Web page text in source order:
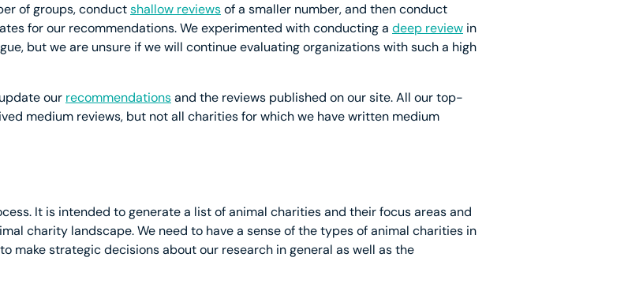
of groups, conductshallow reviewsof a smaller number, and then conduct
for our recommendations. We experimented with conducting a deep review in
but we are unsure if we will continue evaluating organizations with such a high
our recommendationsand the reviews published on our site. All our top-
medium reviews, but not all charities for which we have written medium
It is intended to generate a list of animal charities and their focus areas and
charity landscape. We need to have a sense of the types of animal charities in
make strategic decisions about our research in general as well as the